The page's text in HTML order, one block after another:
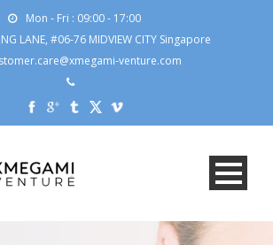
Mon - Fri : 09:00 - 17:00
LANE, #06-76 MIDVIEW CITY Singapore
venture.com